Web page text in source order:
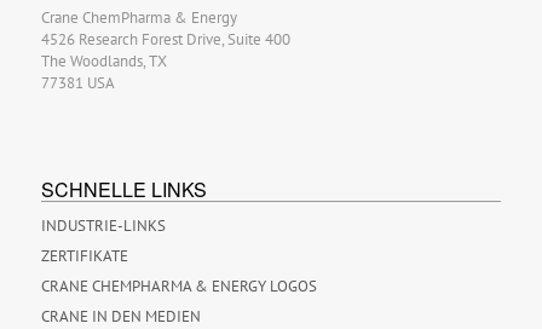
Crane ChemPharma & Energy
4526 Research Forest Drive, Suite 400
The Woodlands, TX
77381 USA
SCHNELLE LINKS
INDUSTRIE-LINKS
ZERTIFIKATE
CRANE CHEMPHARMA & ENERGY LOGOS
CRANE IN DEN MEDIEN